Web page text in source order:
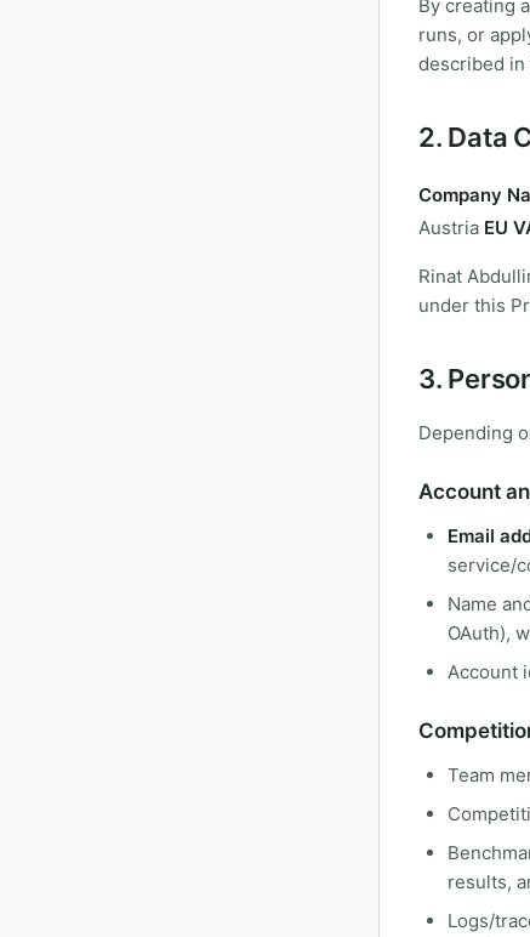
By creating
runs, or
described in
2. Data
Company
Austria EU
Rinat
under this
3.
Depending
Account
Email
service/
Name
OAuth),
Account
Team
results,
Logs/